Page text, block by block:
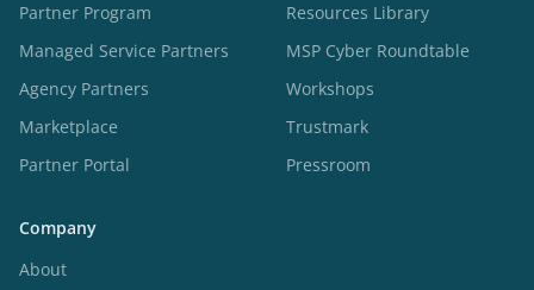
Partner Program
Managed Service Partners
Agency Partners
Marketplace
Partner Portal
Resources Library
MSP Cyber Roundtable
Workshops
Trustmark
Pressroom
Company
About